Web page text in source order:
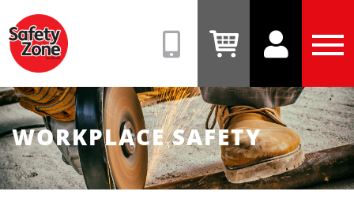
(08)
9331
View
Cart
View
Account
WORKPLACE SAFETY